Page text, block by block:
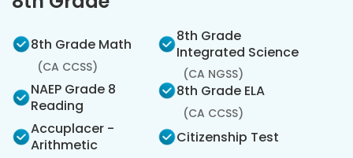
8th Grade Math
(CA CCSS)
8th Grade
Integrated Science
(CA NGSS)
NAEP Grade 8
Reading
8th Grade ELA
(CA CCSS)
Accuplacer -
Arithmetic
Citizenship Test